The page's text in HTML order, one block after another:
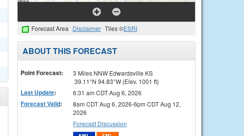
Forecast Area Disclaimer Tiles ©ESRI
ABOUT THIS FORECAST
Point Forecast:
3 Miles NNW Edwardsville KS
39.11°N 94.83°W (Elev. 1001 ft)
Last Update: 6:31 am CDT Aug 6, 2026
Forecast Valid:
8am CDT Aug 6, 2026-6pm CDT Aug 12,
2026
Forecast Discussion